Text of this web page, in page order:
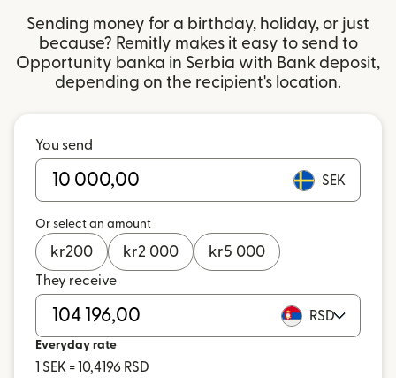
Sending money for a birthday, holiday, or just
because? Remitly makes it easy to send to
Opportunity banka in Serbia with Bank deposit,
depending on the recipient's location.
You send
SEK
Or select an amount
kr200 kr2 000 kr5 000
They receive
RSD
Everyday rate
1 SEK = 10,4196 RSD